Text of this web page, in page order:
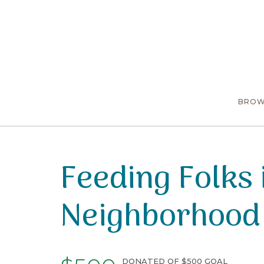
Feeding
Neighborhood
DONATED OF $500 GOAL